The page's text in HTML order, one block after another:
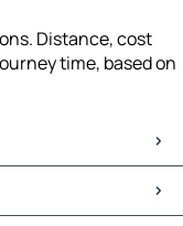
Distance, cost
time, based on